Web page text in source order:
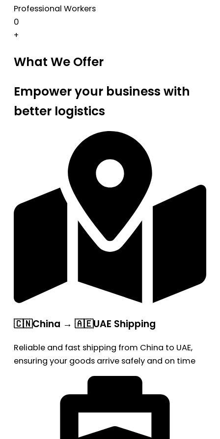
Professional Workers
0
+
What We Offer
Empower your business with
better logistics
🇨🇳China → 🇦🇪UAE Shipping
Reliable and fast shipping from China to UAE,
ensuring your goods arrive safely and on time